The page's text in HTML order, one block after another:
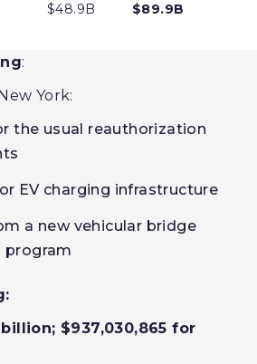
$48.9B $89.9B
:
York:
the usual reauthorization
EV charging infrastructure
a new vehicular bridge
program
$937,030,865 for